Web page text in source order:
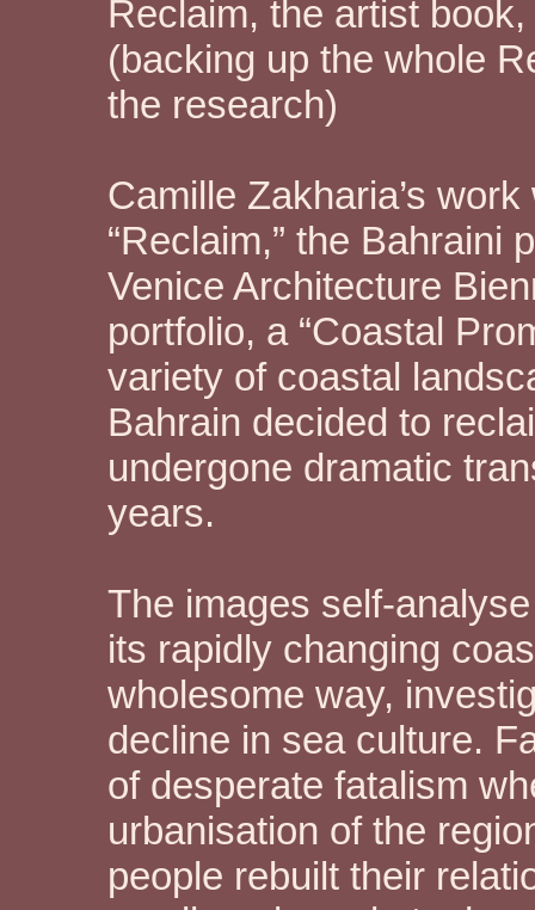
Reclaim, the artist
(backing up the whole
the research)
Camille Zakharia’s
“Reclaim,” the Bahraini
Venice Architecture
portfolio, a “Coastal
variety of coastal
Bahrain decided to
undergone dramatic
years.
The images self-
its rapidly changing
wholesome way,
decline in sea culture.
of desperate fatalism
urbanisation of the
people rebuilt their